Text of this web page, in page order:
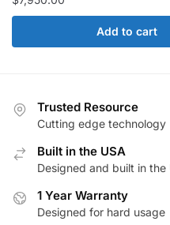
Add to cart
Trusted Resource
Cutting edge technology
Built in the USA
Designed and built in the
1 Year Warranty
Designed for hard usage